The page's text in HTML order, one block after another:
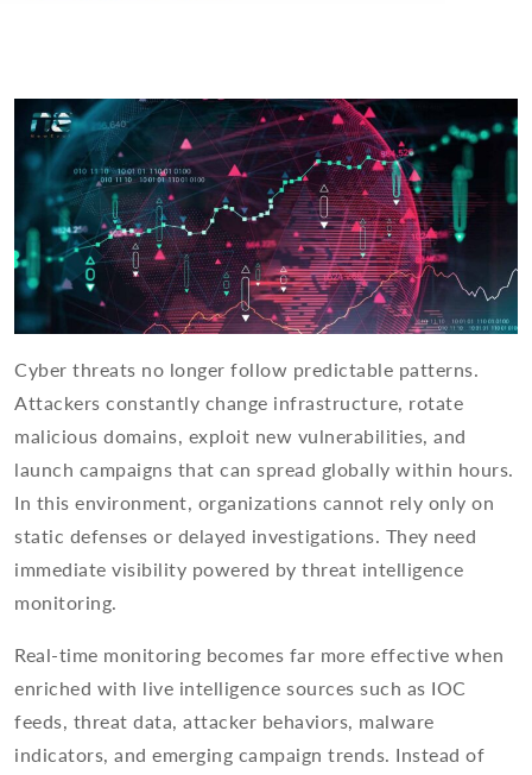
Cyber threats no longer follow predictable patterns.
Attackers constantly change infrastructure, rotate
malicious domains, exploit new vulnerabilities, and
launch campaigns that can spread globally within hours.
In this environment, organizations cannot rely only on
static defenses or delayed investigations. They need
immediate visibility powered by threat intelligence
monitoring.
Real-time monitoring becomes far more effective when
enriched with live intelligence sources such as IOC
feeds, threat data, attacker behaviors, malware
indicators, and emerging campaign trends. Instead of